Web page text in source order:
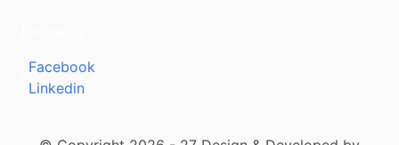
Facebook
Linkedin